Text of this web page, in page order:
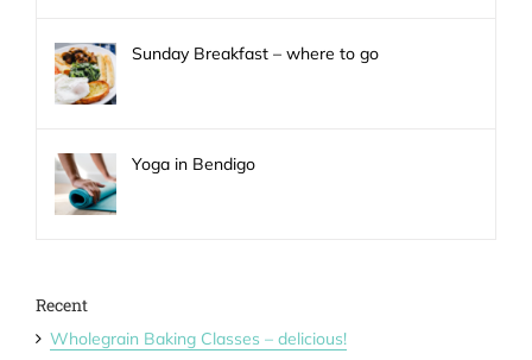
Sunday Breakfast – where to go
Yoga in Bendigo
Recent
Wholegrain Baking Classes – delicious!